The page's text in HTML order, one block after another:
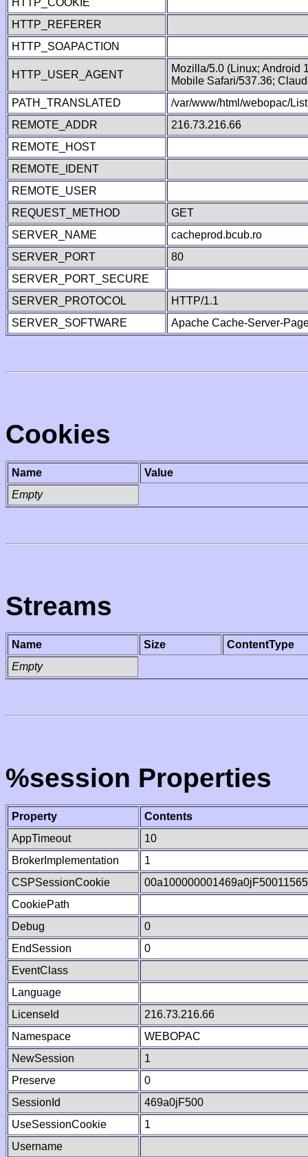
HTTP_COOKIE
HTTP_REFERER
HTTP_SOAPACTION
HTTP_USER_AGENT
Mozilla/5.0 (Linux; Android
Mobile Safari/537.36;
PATH_TRANSLATED
/var/www/html/webopac/
REMOTE_ADDR
216.73.216.66
REMOTE_HOST
REMOTE_IDENT
REMOTE_USER
REQUEST_METHOD
GET
SERVER_NAME
cacheprod.bcub.ro
SERVER_PORT
80
SERVER_PORT_SECURE
SERVER_PROTOCOL
HTTP/1.1
SERVER_SOFTWARE
Apache Cache-Server-
Cookies
Name
Value
Empty
Streams
Name Size
ContentType
Empty
%session Properties
Property
Contents
AppTimeout
10
BrokerImplementation
1
CSPSessionCookie
CookiePath
Debug
0
EndSession
0
EventClass
Language
LicenseId
216.73.216.66
Namespace
WEBOPAC
NewSession
1
Preserve
0
SessionId
469a0jF500
UseSessionCookie
1
Username